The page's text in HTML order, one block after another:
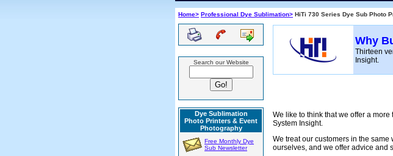
Home> Professional Dye Sublimation> HiTi 730 Series Dye Sub Photo
Search our Website
Dye Sublimation
Photo Printers & Event
Photography
Free Monthly Dye
Sub Newsletter
Why
Thirteen
Insight.
We like to think that we offer a
System Insight.
We treat our customers in the same
ourselves, and we offer advice and